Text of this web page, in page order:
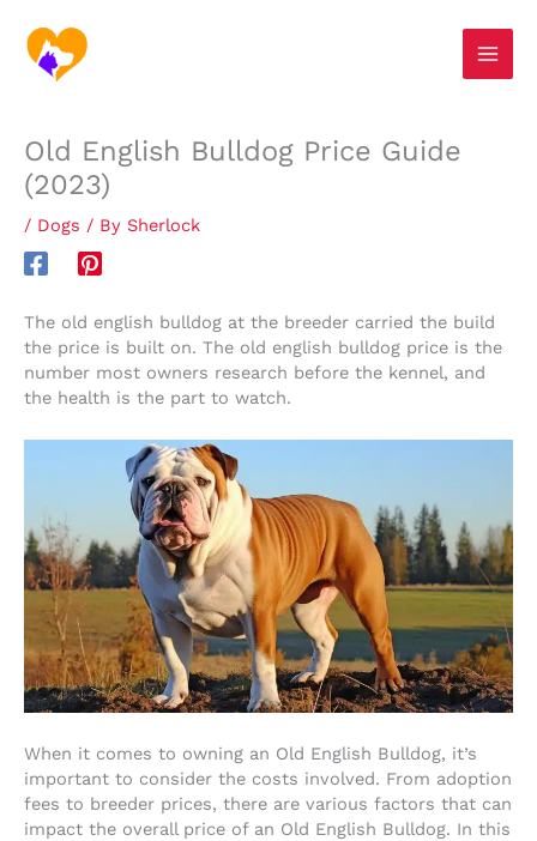
content
Old English Bulldog Price Guide
(2023)
/ Dogs / By Sherlock
The old english bulldog at the breeder carried the build
the price is built on. The old english bulldog price is the
number most owners research before the kennel, and
the health is the part to watch.
When it comes to owning an Old English Bulldog, it’s
important to consider the costs involved. From adoption
fees to breeder prices, there are various factors that can
impact the overall price of an Old English Bulldog. In this
e
c
h